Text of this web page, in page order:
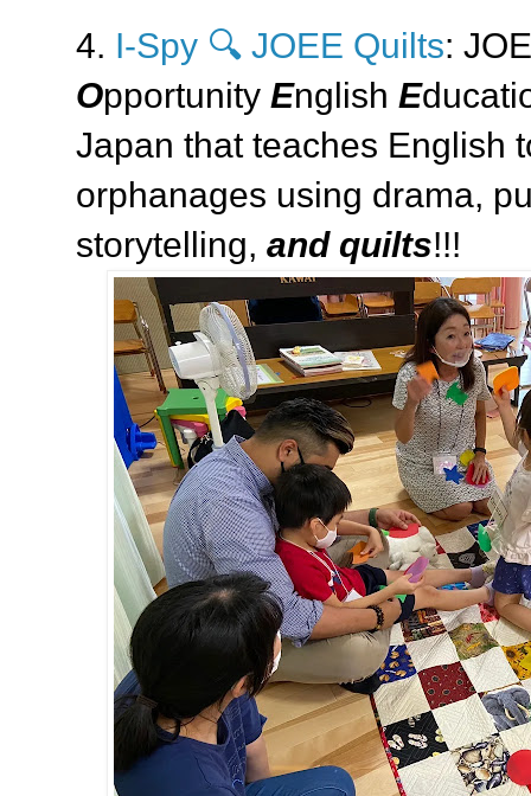
4. I-Spy 🔍 JOEE Quilts:
Opportunity English E
Japan that teaches English
orphanages using drama,
storytelling, and quilts!!!